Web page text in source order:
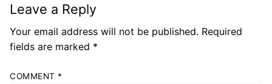
Leave a Reply
Your email address will not be published. Required
fields are marked *
COMMENT *